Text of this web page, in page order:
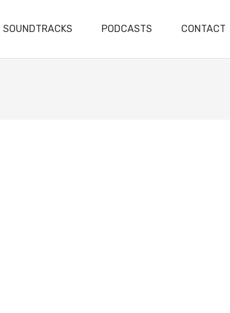
SOUNDTRACKS PODCASTS CONTACT